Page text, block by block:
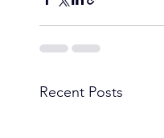
Recent Posts